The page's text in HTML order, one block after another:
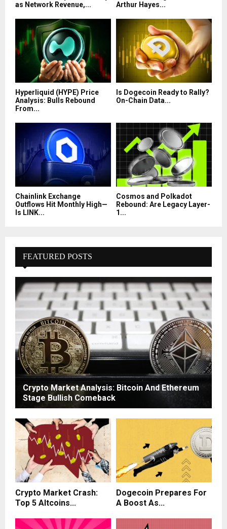
as Network Revenue,...
Arthur Hayes...
Hyperliquid (HYPE) Price
Analysis: Bulls Rebound
From...
Is Dogecoin Ready to Rally?
On-Chain Data...
Chainlink Exchange
Outflows Hit Monthly High—
Is LINK...
Cosmos and Polkadot
Rebound: Are Legacy Layer-
1...
FEATURED POSTS
Crypto Market Analysis: Bitcoin And Ethereum
Stage Bullish Comeback
Crypto Market Crash:
Top 5 Altcoins...
Dogecoin Prepares For
A Boost As...